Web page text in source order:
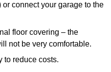
connect your garage to the
floor covering – the
not be very comfortable.
to reduce costs.